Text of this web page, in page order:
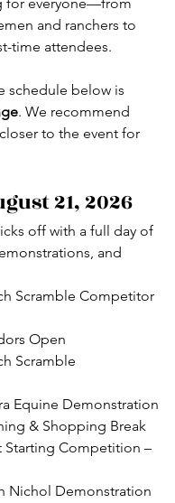
and ranchers to
time attendees.
schedule below is
. We recommend
to the event for
21, 2026
off with a full day of
and
Scramble Competitor
Open
Scramble
Equine Demonstration
& Shopping Break
Starting Competition –
Nichol Demonstration